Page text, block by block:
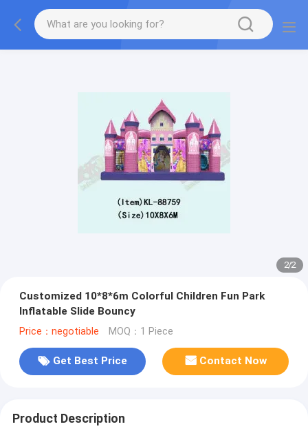
2/2
Customized 10*8*6m Colorful Children Fun Park
Inflatable Slide Bouncy
Price：negotiable MOQ：1 Piece
Get Best Price Contact Now
Product Description